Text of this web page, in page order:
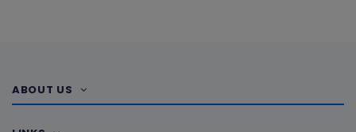
ABOUT US